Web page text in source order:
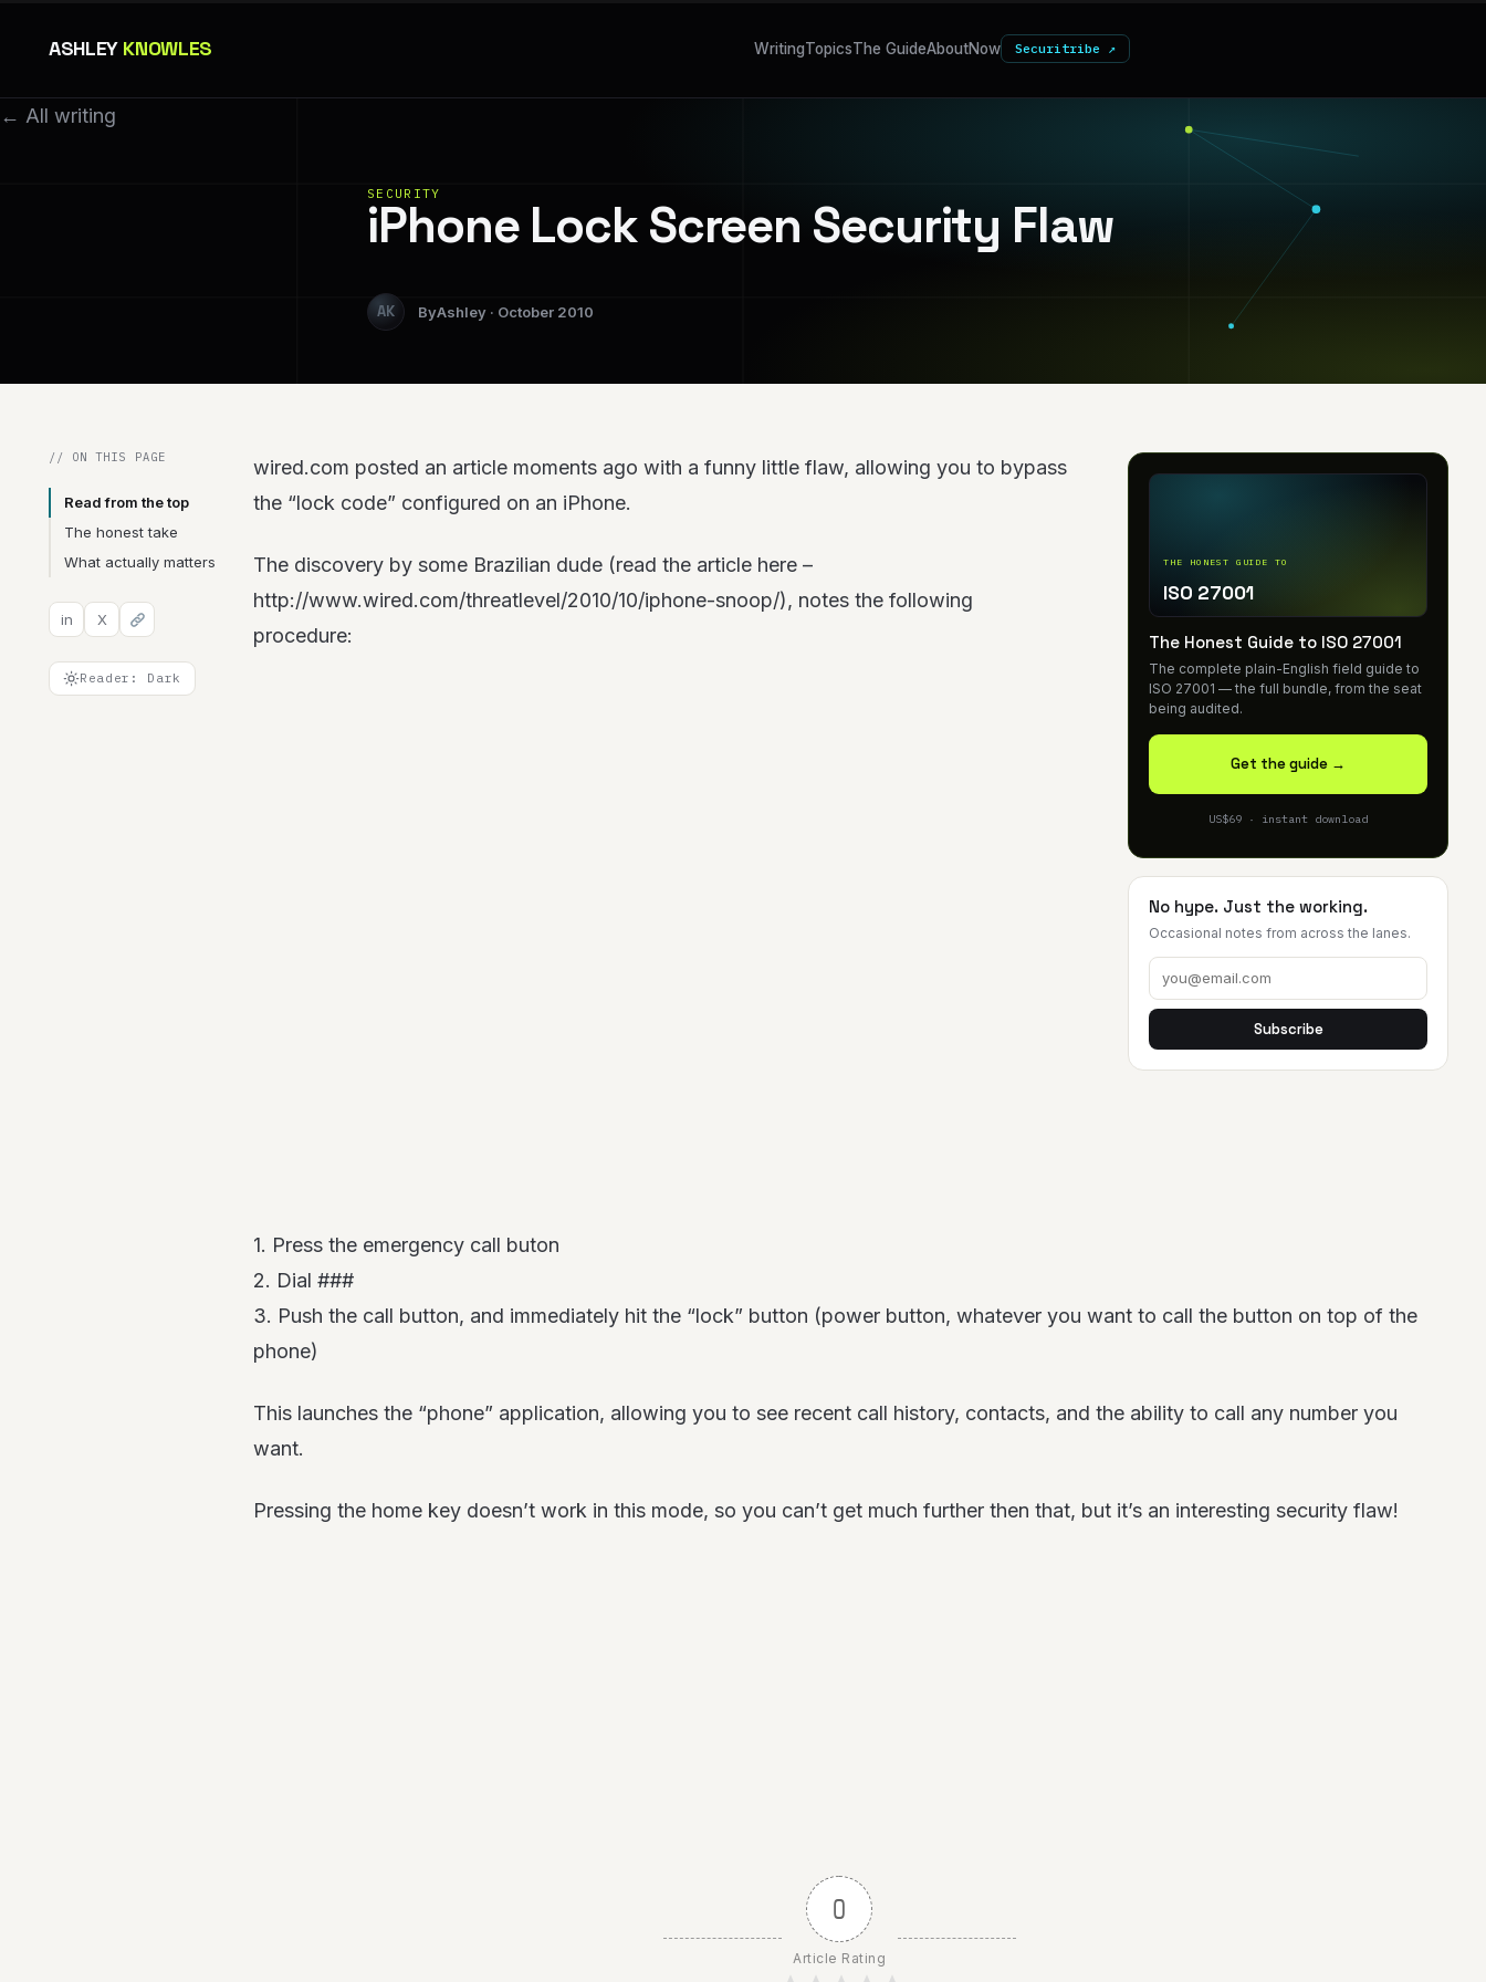
ASHLEY KNOWLES WritingTopicsThe GuideAboutNow Securitribe ↗
← All writing
SECURITY
iPhone Lock Screen Security Flaw
Ashley October 2010
// ON THIS PAGE
Read from the top
The honest take
What actually matters
in X
Reader:
THE HONEST GUIDE TO
ISO 27001
The Honest Guide to ISO 27001
The complete plain-English field guide to
ISO 27001 — the full bundle, from the seat
being audited.
Get the guide →
US$69 · instant download
No hype. Just the working.
Occasional notes from across the lanes.
Subscribe
wired.com posted an article moments ago with a funny little flaw, allowing you to bypass
the “lock code” configured on an iPhone.
The discovery by some Brazilian dude (read the article here –
http://www.wired.com/threatlevel/2010/10/iphone-snoop/), notes the following
procedure:
1. Press the emergency call buton
2. Dial ###
3. Push the call button, and immediately hit the “lock” button (power button, whatever you want to call the button on top of the
phone)
This launches the “phone” application, allowing you to see recent call history, contacts, and the ability to call any number you
want.
Pressing the home key doesn’t work in this mode, so you can’t get much further then that, but it’s an interesting security flaw!
0
Article Rating